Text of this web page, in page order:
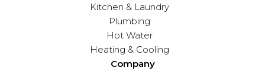
Kitchen & Laundry
Plumbing
Hot Water
Heating & Cooling
Company